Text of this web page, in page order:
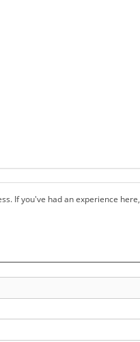
If you've had an experience here,